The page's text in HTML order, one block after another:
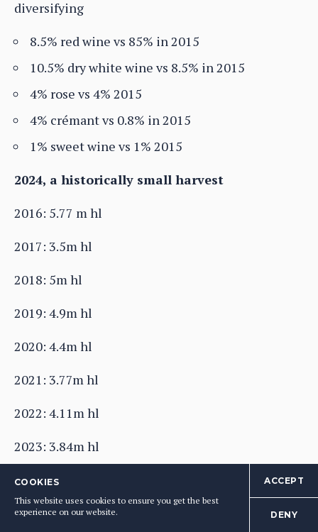
diversifying
8.5% red wine vs 85% in 2015
10.5% dry white wine vs 8.5% in 2015
4% rose vs 4% 2015
4% crémant vs 0.8% in 2015
1% sweet wine vs 1% 2015
2024, a historically small harvest
2016: 5.77 m hl
2017: 3.5m hl
2018: 5m hl
2019: 4.9m hl
2020: 4.4m hl
2021: 3.77m hl
2022: 4.11m hl
2023: 3.84m hl
2024: 3.32n hl
Source: CIVB
COOKIES
This website uses cookies to ensure you get the best
experience on our website.
ACCEPT
DENY